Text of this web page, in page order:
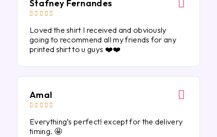
Stafney Fernandes
    
Loved the shirt I received and obviously
going to recommend all my friends for any
printed shirt to u guys ❤️❤️
Amal
    
Everything’s perfect! except for the delivery
timing. 🤩